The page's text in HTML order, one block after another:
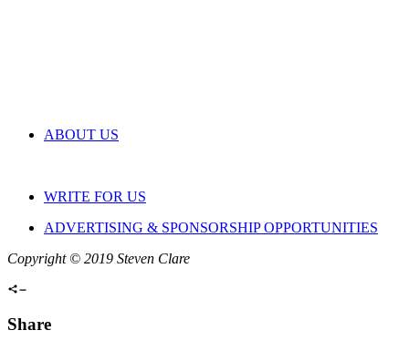
ABOUT US
WRITE FOR US
ADVERTISING & SPONSORSHIP OPPORTUNITIES
Copyright © 2019 Steven Clare
Share